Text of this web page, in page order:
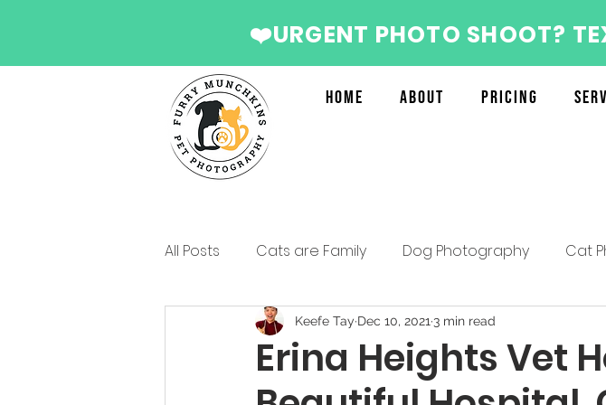
❤️URGENT PHOTO SHOOT?
Home About Pricing
All Posts Cats are Family Dog Photography Cat
Services we recommend About the Furry Munchkins
Christmas Photo Shoot 2022 Mother's Day Specials
Erina Heights Vet
Keefe Tay Dec 10, 2021 3 min read